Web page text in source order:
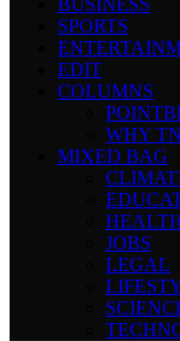
BUSINESS
SPORTS
EDIT
COLUMNS
WHY
MIXED BAG
JOBS
LEGAL